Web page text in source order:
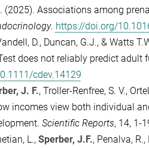
(2025). Associations among
. https://doi.org/
D., Duncan, G.J., & Watts
does not reliably predict adult
cdev.14129
J. F., Troller-Renfree, S. V.,
incomes view both individual
Scientific Reports, 14, 1-
L., Sperber, J.F., Penalva,